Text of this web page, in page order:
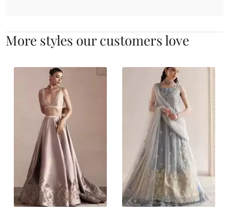
More styles our customers love